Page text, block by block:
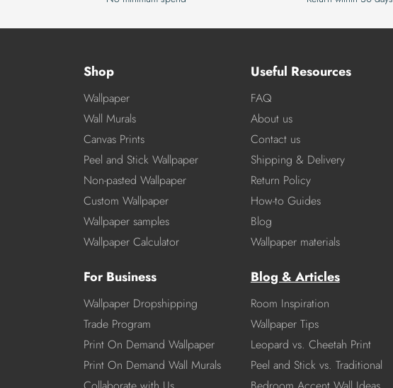
Shop
Wallpaper
Wall Murals
Canvas Prints
Peel and Stick Wallpaper
Non-pasted Wallpaper
Custom Wallpaper
Wallpaper samples
Wallpaper Calculator
For Business
Wallpaper Dropshipping
Trade Program
Print On Demand Wallpaper
Print On Demand Wall Murals
Useful Resources
FAQ
About us
Contact us
Shipping & Delivery
Return Policy
How-to Guides
Blog
Wallpaper materials
Blog & Articles
Room Inspiration
Wallpaper Tips
Leopard vs. Cheetah Print
Peel and Stick vs. Traditional